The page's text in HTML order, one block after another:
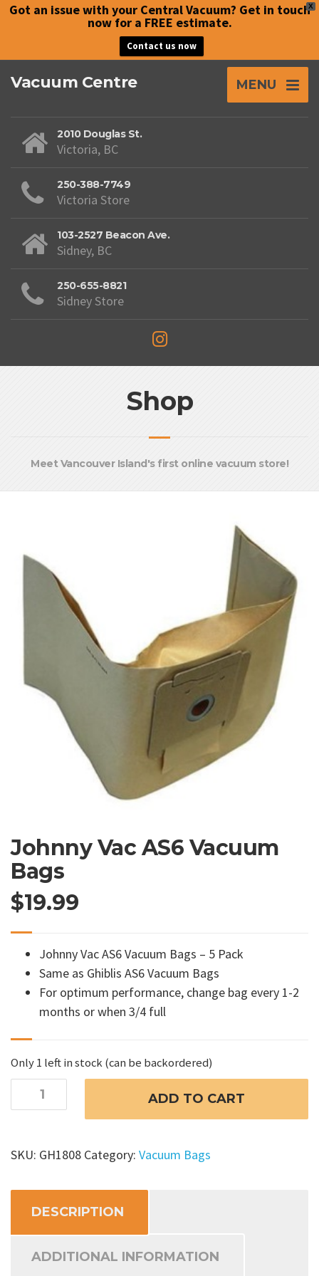
X
Got an issue with your Central Vacuum? Get in touch
now for a FREE estimate.
Contact us now
Vacuum Centre MENU
2010 Douglas St.
Victoria, BC
250-388-7749
Victoria Store
103-2527 Beacon Ave.
Sidney, BC
250-655-8821
Sidney Store
Shop
Meet Vancouver Island's first online vacuum store!
Johnny Vac AS6 Vacuum
Bags
$19.99
Johnny Vac AS6 Vacuum Bags – 5 Pack
Same as Ghiblis AS6 Vacuum Bags
For optimum performance, change bag every 1-2
months or when 3/4 full
Only 1 left in stock (can be backordered)
Johnny
Vac
Bags
ADD TO CART
SKU: GH1808 Category: Vacuum Bags
DESCRIPTION
ADDITIONAL INFORMATION